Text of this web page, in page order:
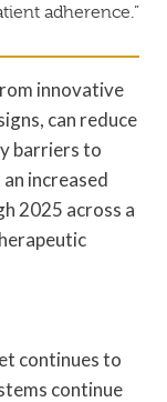
adherence.”
innovative
can reduce
barriers to
increased
2025 across a
continues to
continue